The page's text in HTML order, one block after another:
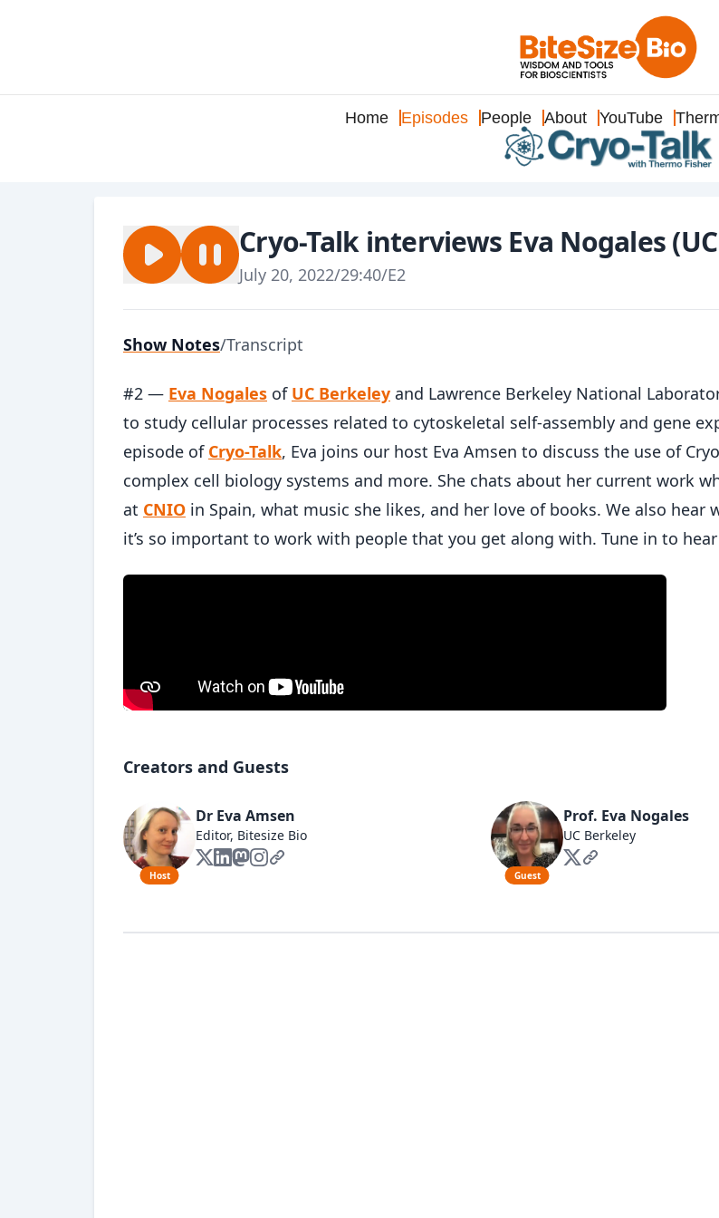
Home Episodes People About YouTube
Cryo-Talk interviews Eva Nogales
July 20, 2022/29:40/E2
Show Notes/Transcript
#2 — Eva Nogales of UC Berkeley and Lawrence Berkeley National
to study cellular processes related to cytoskeletal self-assembly and gene
episode of Cryo-Talk, Eva joins our host Eva Amsen to discuss the use of
complex cell biology systems and more. She chats about her current work
at CNIO in Spain, what music she likes, and her love of books. We also hear
it’s so important to work with people that you get along with. Tune in to
Creators and Guests
Host
Dr Eva Amsen
Editor, Bitesize Bio
Guest
Prof. Eva Nogales
UC Berkeley